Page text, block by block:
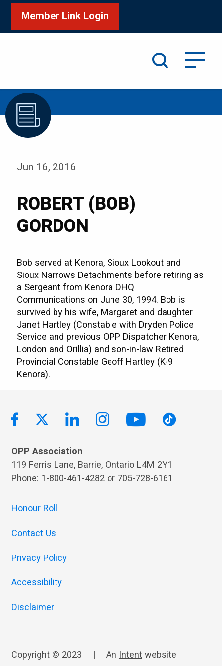
Member Link Login
Jun 16, 2016
ROBERT (BOB)
GORDON
Bob served at Kenora, Sioux Lookout and
Sioux Narrows Detachments before retiring as
a Sergeant from Kenora DHQ
Communications on June 30, 1994. Bob is
survived by his wife, Margaret and daughter
Janet Hartley (Constable with Dryden Police
Service and previous OPP Dispatcher Kenora,
London and Orillia) and son-in-law Retired
Provincial Constable Geoff Hartley (K-9
Kenora).
OPP Association
119 Ferris Lane, Barrie, Ontario L4M 2Y1
Phone: 1-800-461-4282 or 705-728-6161
Honour Roll
Contact Us
Privacy Policy
Accessibility
Disclaimer
Copyright © 2023 | An Intentwebsite